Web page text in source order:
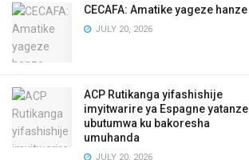
CECAFA: Amatike yageze hanze
JULY 20, 2026
ACP Rutikanga yifashishije
imyitwarire ya Espagne yatanze
ubutumwa ku bakoresha
umuhanda
JULY 20, 2026